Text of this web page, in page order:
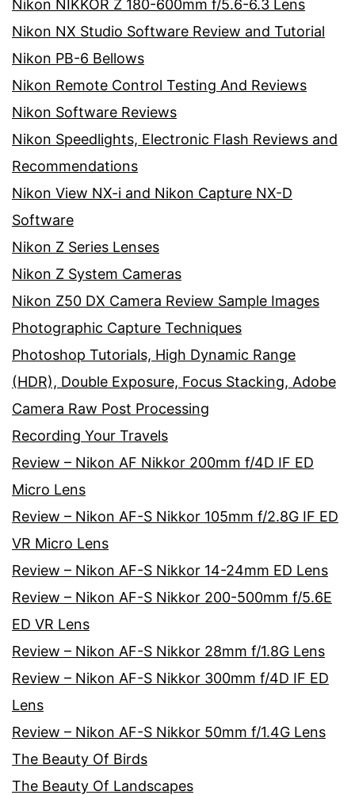
Nikon NIKKOR Z 180-600mm f/5.6-6.3 Lens
Nikon NX Studio Software Review and Tutorial
Nikon PB-6 Bellows
Nikon Remote Control Testing And Reviews
Nikon Software Reviews
Nikon Speedlights, Electronic Flash Reviews and
Recommendations
Nikon View NX-i and Nikon Capture NX-D
Software
Nikon Z Series Lenses
Nikon Z System Cameras
Nikon Z50 DX Camera Review Sample Images
Photographic Capture Techniques
Photoshop Tutorials, High Dynamic Range
(HDR), Double Exposure, Focus Stacking, Adobe
Camera Raw Post Processing
Recording Your Travels
Review – Nikon AF Nikkor 200mm f/4D IF ED
Micro Lens
Review – Nikon AF-S Nikkor 105mm f/2.8G IF ED
VR Micro Lens
Review – Nikon AF-S Nikkor 14-24mm ED Lens
Review – Nikon AF-S Nikkor 200-500mm f/5.6E
ED VR Lens
Review – Nikon AF-S Nikkor 28mm f/1.8G Lens
Review – Nikon AF-S Nikkor 300mm f/4D IF ED
Lens
Review – Nikon AF-S Nikkor 50mm f/1.4G Lens
The Beauty Of Birds
The Beauty Of Landscapes